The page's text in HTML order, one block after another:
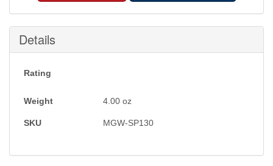
Details
Rating
Weight 4.00 oz
SKU MGW-SP130